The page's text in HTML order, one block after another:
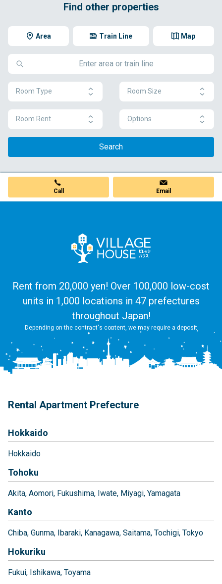
Find other properties
Area Map
Train Line
Room Type Room Size
Room Rent Options
Search
Call Email
Rent from 20,000 yen! Over 100,000 low-cost
units in 1,000 locations in 47 prefectures
throughout Japan!
Depending on the contract's content, we may require a deposit
Rental Apartment Prefecture
Hokkaido
Hokkaido
Tohoku
Akita Aomori Fukushima Iwate Miyagi Yamagata
Kanto
Chiba Gunma Ibaraki Kanagawa Saitama Tochigi Tokyo
Hokuriku
Fukui Ishikawa Toyama